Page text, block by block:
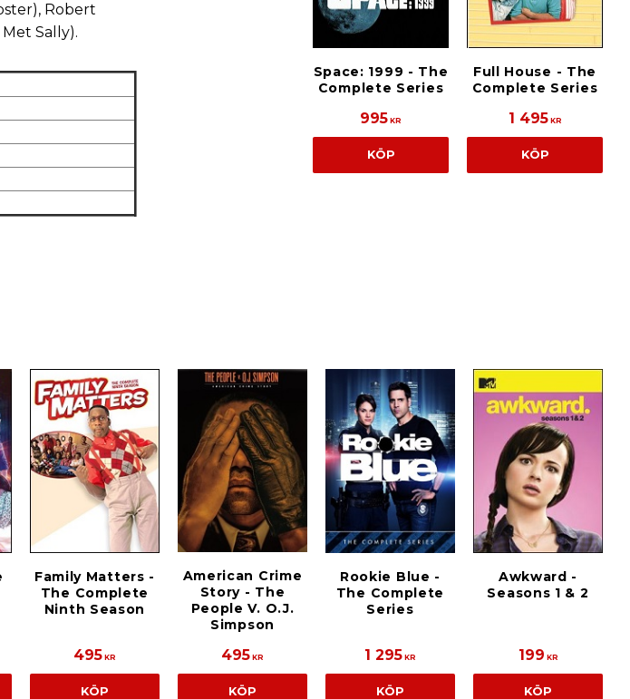
Robert
Sally).
Space: 1999 - The
Complete Series
995 KR
KÖP
Full House - The
Complete Series
1 495KR
KÖP
Family Matters -
The Complete
Ninth Season
495 KR
KÖP
American Crime
Story - The
People V. O.J.
Simpson
495 KR
KÖP
Rookie Blue -
The Complete
Series
1 295 KR
KÖP
Awkward -
Seasons 1 & 2
199 KR
KÖP